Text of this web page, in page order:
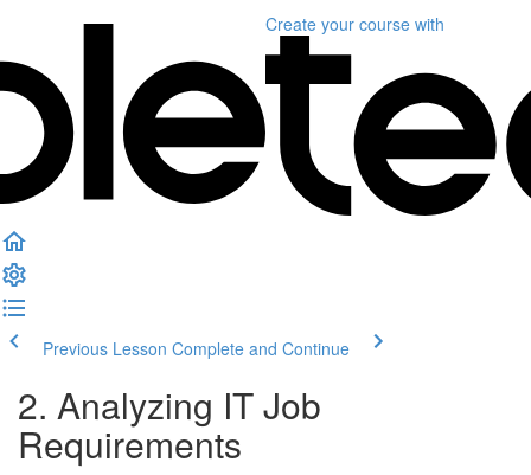
Create your course with
Previous Lesson Complete and Continue
2. Analyzing IT Job
Requirements